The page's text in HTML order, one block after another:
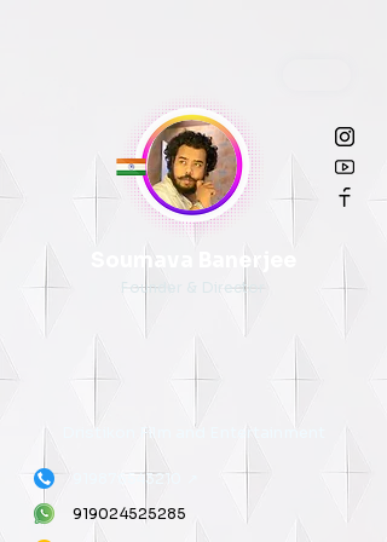
Soumava Banerjee
Founder & Director
919024525285
Dristikon Film and Entertainment
919876543210